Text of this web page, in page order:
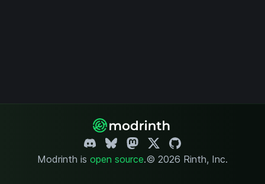
Modrinth is open source.© 2026 Rinth, Inc.